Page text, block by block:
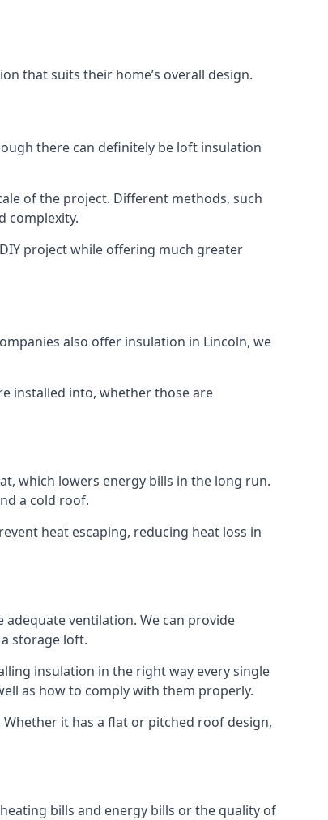
that suits their home’s overall design.
there can definitely be loft insulation
of the project. Different methods, such
complexity.
project while offering much greater
also offer insulation in Lincoln, we
installed into, whether those are
which lowers energy bills in the long run.
a cold roof.
heat escaping, reducing heat loss in
ventilation. We can provide
storage loft.
insulation in the right way every single
as how to comply with them properly.
it has a flat or pitched roof design,
bills and energy bills or the quality of